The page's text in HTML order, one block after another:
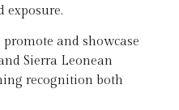
exposure.
and showcase
Sierra Leonean
recognition both